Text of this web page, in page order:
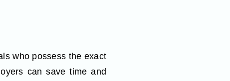
who possess the exact
can save time and